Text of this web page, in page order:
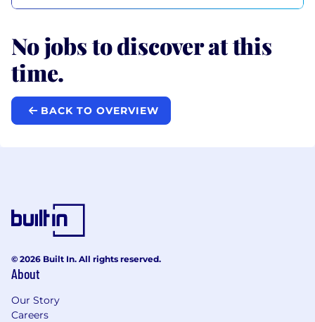
No jobs to discover at this
time.
BACK TO OVERVIEW
© 2026 Built In. All rights reserved.
About
Our Story
Careers